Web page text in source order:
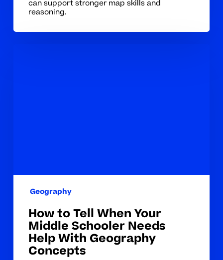
can support stronger map skills and
reasoning.
With
Geography
Geography
How to Tell When Your
Middle Schooler Needs
Help With Geography
Concepts